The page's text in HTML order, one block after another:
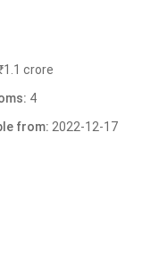
crore
4
from: 2022-12-17